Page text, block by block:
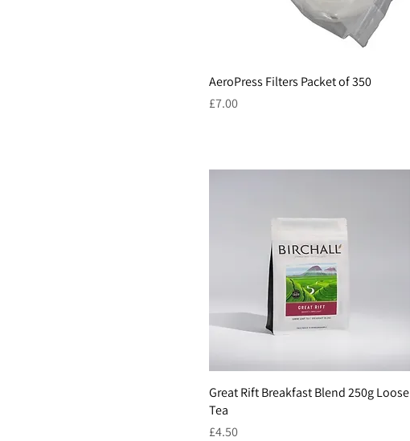
AeroPress Filters Packet of 350
Price
£7.00
Great Rift Breakfast Blend 250g Loose
Tea
Price
£4.50